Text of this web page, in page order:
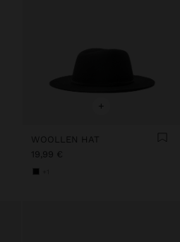
+
WOOLLEN HAT
19,99 €